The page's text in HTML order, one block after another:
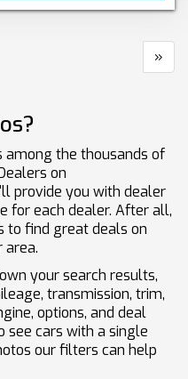
»
the thousands of
on
provide you with dealer
for each dealer. After all,
to find great deals on
area.
your search results,
transmission, trim,
options, and deal
see cars with a single
our filters can help